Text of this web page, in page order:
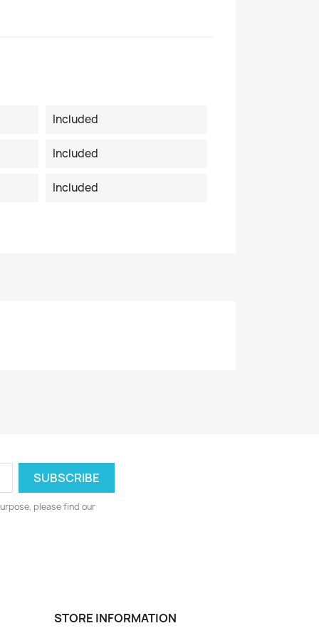
Included
Included
Included
please find our
STORE INFORMATION